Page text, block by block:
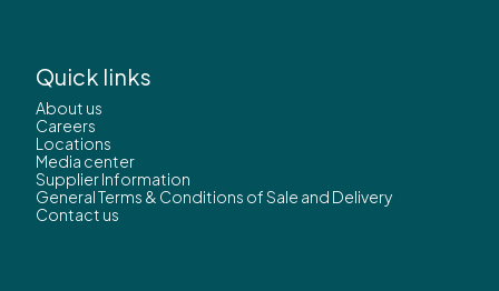
Quick links
About us
Careers
Locations
Media center
Supplier Information
General Terms & Conditions of Sale and Delivery
Contact us